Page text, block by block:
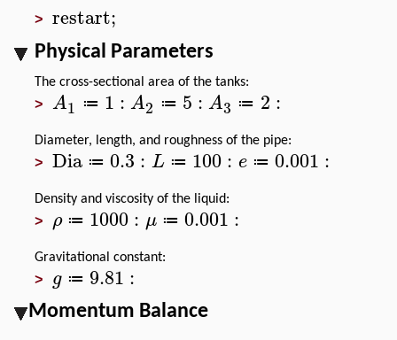
> restart;
Physical Parameters
The cross-sectional area of the tanks:
> A1 ≔ 1 : A2 ≔ 5 : A3 ≔ 2 :
Diameter, length, and roughness of the pipe:
> Dia ≔ 0.3 : L ≔ 100: e ≔ 0.001 :
Density and viscosity of the liquid:
> ρ ≔ 1000: μ ≔ 0.001 :
Gravitational constant:
> g ≔ 9.81 :
Momentum Balance